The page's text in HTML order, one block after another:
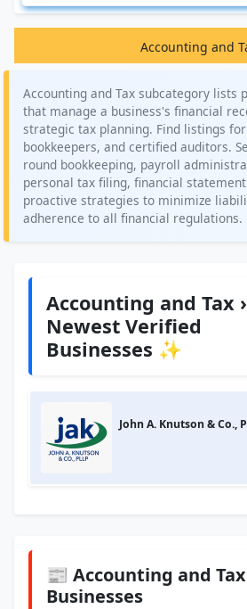
Accounting and
Accounting and Tax subcategory lists
that manage a business's financial
strategic tax planning. Find listings
bookkeepers, and certified auditors.
round bookkeeping, payroll
personal tax filing, financial
proactive strategies to minimize
adherence to all financial regulations.
Accounting and Tax ›
Newest Verified
Businesses ✨
John A. Knutson & Co.,
📰 Accounting and
Businesses